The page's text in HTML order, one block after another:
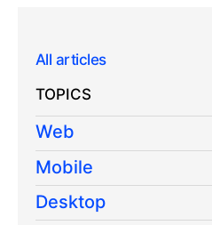
All articles
TOPICS
Web
Mobile
Desktop